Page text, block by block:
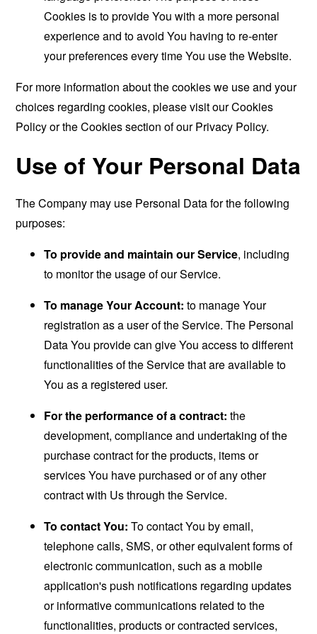
Cookies is to provide You with a more personal
experience and to avoid You having to re-enter
your preferences every time You use the Website.
For more information about the cookies we use and your
choices regarding cookies, please visit our Cookies
Policy or the Cookies section of our Privacy Policy.
Use of Your Personal Data
The Company may use Personal Data for the following
purposes:
To provide and maintain our Service, including
to monitor the usage of our Service.
To manage Your Account: to manage Your
registration as a user of the Service. The Personal
Data You provide can give You access to different
functionalities of the Service that are available to
You as a registered user.
For the performance of a contract: the
development, compliance and undertaking of the
purchase contract for the products, items or
services You have purchased or of any other
contract with Us through the Service.
To contact You: To contact You by email,
telephone calls, SMS, or other equivalent forms of
electronic communication, such as a mobile
application's push notifications regarding updates
or informative communications related to the
functionalities, products or contracted services,